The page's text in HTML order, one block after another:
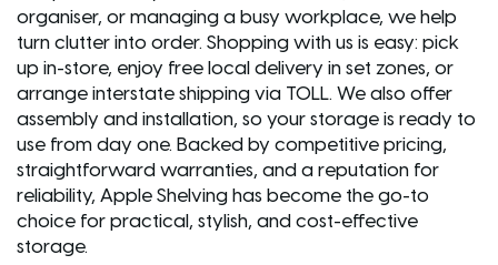
organiser, or managing a busy workplace, we help
turn clutter into order. Shopping with us is easy: pick
up in-store, enjoy free local delivery in set zones, or
arrange interstate shipping via TOLL. We also offer
assembly and installation, so your storage is ready to
use from day one. Backed by competitive pricing,
straightforward warranties, and a reputation for
reliability, Apple Shelving has become the go-to
choice for practical, stylish, and cost-effective
storage.